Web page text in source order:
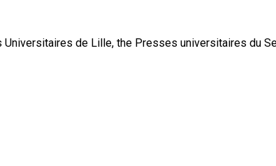
de Lille, the Presses universitaires du